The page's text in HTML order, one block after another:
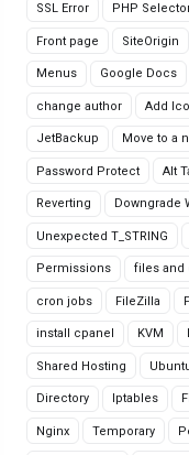
SSL Error PHP
Front page SiteOrigin
Menus Google Docs
change author Add
JetBackup Move to a
Password Protect Alt
Reverting Downgrade
Unexpected T_STRING
Permissions files and
cron jobs FileZilla
install cpanel KVM
Shared Hosting
Directory Iptables
Nginx Temporary